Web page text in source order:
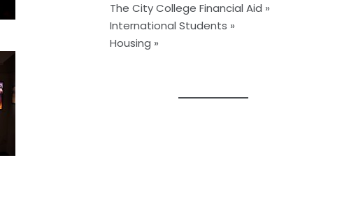
The City College Financial Aid »
International Students »
Housing »